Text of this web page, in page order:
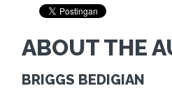
ABOUT THE
BRIGGS BEDIGIAN